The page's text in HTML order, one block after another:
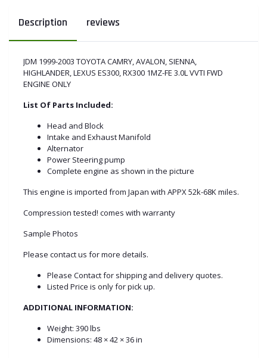
Description reviews
JDM 1999-2003 TOYOTA CAMRY, AVALON, SIENNA,
HIGHLANDER, LEXUS ES300, RX300 1MZ-FE 3.0L VVTI FWD
ENGINE ONLY
List Of Parts Included:
Head and Block
Intake and Exhaust Manifold
Alternator
Power Steering pump
Complete engine as shown in the picture
This engine is imported from Japan with APPX 52k-68K miles.
Compression tested! comes with warranty
Sample Photos
Please contact us for more details.
Please Contact for shipping and delivery quotes.
Listed Price is only for pick up.
ADDITIONAL INFORMATION:
Weight: 390 lbs
Dimensions: 48 × 42 × 36 in